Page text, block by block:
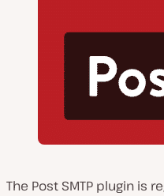
The Post SMTP plugin is